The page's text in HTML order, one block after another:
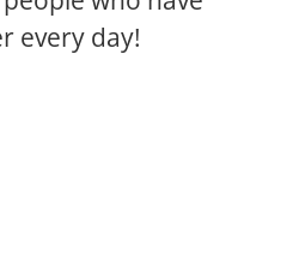
every day!